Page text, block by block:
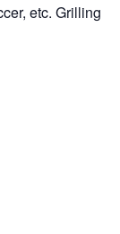
etc. Grilling